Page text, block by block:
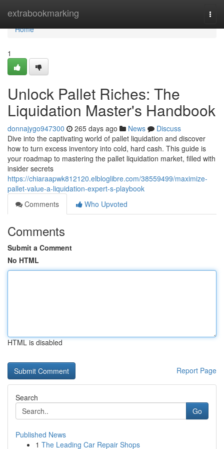
extrabookmarking
Home
Home
1
Unlock Pallet Riches: The
Liquidation Master's Handbook
donnajygo947300 265 days ago News
Discuss
Dive into the captivating world of pallet liquidation and discover
how to turn excess inventory into cold, hard cash. This guide is
your roadmap to mastering the pallet liquidation market, filled with
insider secrets
https://chiaraapwk812120.elbloglibre.com/38559499/maximize-
pallet-value-a-liquidation-expert-s-playbook
Comments
Who Upvoted
Comments
Submit a Comment
No HTML
HTML is disabled
Report Page
Search
Go
Published News
1 The Leading Car Repair Shops